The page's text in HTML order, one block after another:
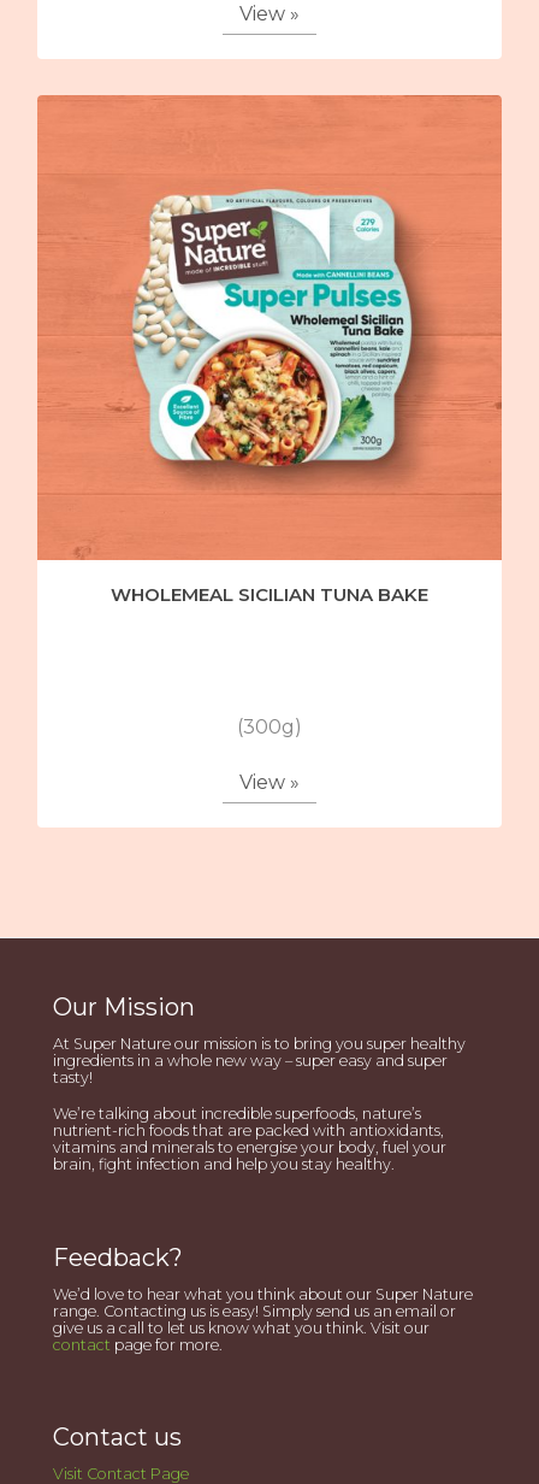
View »
WHOLEMEAL SICILIAN TUNA BAKE
(300g)
View »
Our Mission
At Super Nature our mission is to bring you super healthy
ingredients in a whole new way – super easy and super
tasty!
We’re talking about incredible superfoods, nature’s
nutrient-rich foods that are packed with antioxidants,
vitamins and minerals to energise your body, fuel your
brain, fight infection and help you stay healthy.
Feedback?
We’d love to hear what you think about our Super Nature
range. Contacting us is easy! Simply send us an email or
give us a call to let us know what you think. Visit our
contact page for more.
Contact us
Visit Contact Page